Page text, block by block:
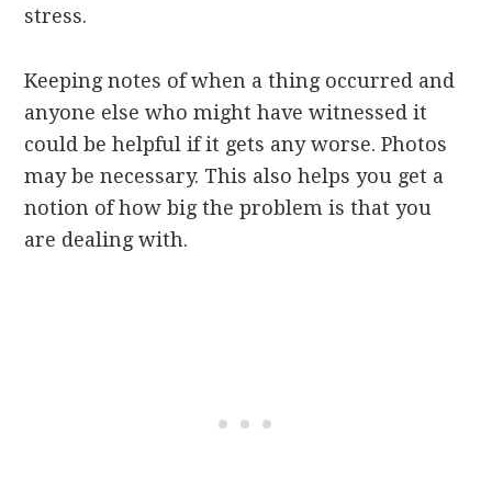
stress.
Keeping notes of when a thing occurred and
anyone else who might have witnessed it
could be helpful if it gets any worse. Photos
may be necessary. This also helps you get a
notion of how big the problem is that you
are dealing with.